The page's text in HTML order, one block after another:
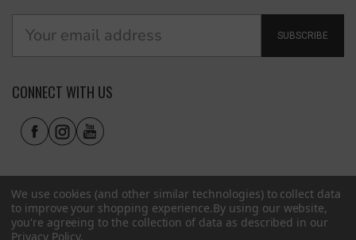
SUBSCRIBE
CONNECT WITH US
We use cookies (and other similar technologies) to collect data
to improve your shopping experience.By using our website,
you're agreeing to the collection of data as described in our
Privacy Policy.